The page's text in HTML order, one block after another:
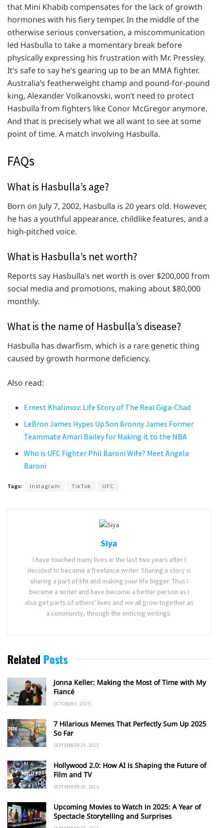
that Mini Khabib compensates for the lack of growth
hormones with his fiery temper. In the middle of the
otherwise serious conversation, a miscommunication
led Hasbulla to take a momentary break before
physically expressing his frustration with Mr. Pressley.
It’s safe to say he’s gearing up to be an MMA fighter.
Australia’s featherweight champ and pound-for-pound
king, Alexander Volkanovski, won’t need to protect
Hasbulla from fighters like Conor McGregor anymore.
And that is precisely what we all want to see at some
point of time. A match involving Hasbulla.
FAQs
What is Hasbulla’s age?
Born on July 7, 2002, Hasbulla is 20 years old. However,
he has a youthful appearance, childlike features, and a
high-pitched voice.
What is Hasbulla’s net worth?
Reports say Hasbulla’s net worth is over $200,000 from
social media and promotions, making about $80,000
monthly.
What is the name of Hasbulla’s disease?
Hasbulla has dwarfism, which is a rare genetic thing
caused by growth hormone deficiency.
Also read:
Ernest Khalimov: Life Story of The Real Giga-Chad
LeBron James Hypes Up Son Bronny James Former
Teammate Amari Bailey for Making it to the NBA
Who is UFC Fighter Phil Baroni Wife? Meet Angela
Baroni
Tags: Instagram TikTok UFC
Siya
I have touched many lives in the last two years after I
decided to become a freelance writer. Sharing a story is
sharing a part of life and making your life bigger. Thus I
became a writer and have become a better person as I
also get parts of others' lives and we all grow together as
a community, through the enticing writings.
Related Posts
Jonna Keller: Making the Most of Time with My
Fiancé
OCTOBER 6, 2025
7 Hilarious Memes That Perfectly Sum Up 2025
So Far
SEPTEMBER 24, 2025
Hollywood 2.0: How AI is Shaping the Future of
Film and TV
SEPTEMBER 20, 2025
Upcoming Movies to Watch in 2025: A Year of
Spectacle Storytelling and Surprises